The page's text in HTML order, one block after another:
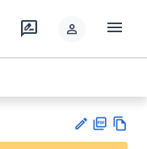
rate_review person menu